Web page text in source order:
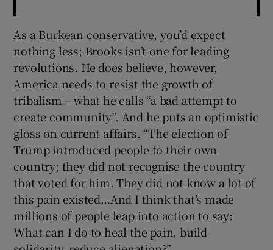
As a Burkean conservative, you’d expect
nothing less; Brooks isn’t one for leading
revolutions. He does believe, however,
America needs to resist the growth of
tribalism – what he calls “a bad attempt to
create community”. And he puts an optimistic
gloss on current affairs. “The election of
Trump introduced people to their own
country; they did not recognise the country
that voted for him. They did not know a lot of
this pain existed…And I think that’s made
millions of people leap into action to say:
What can I do to heal the pain, build